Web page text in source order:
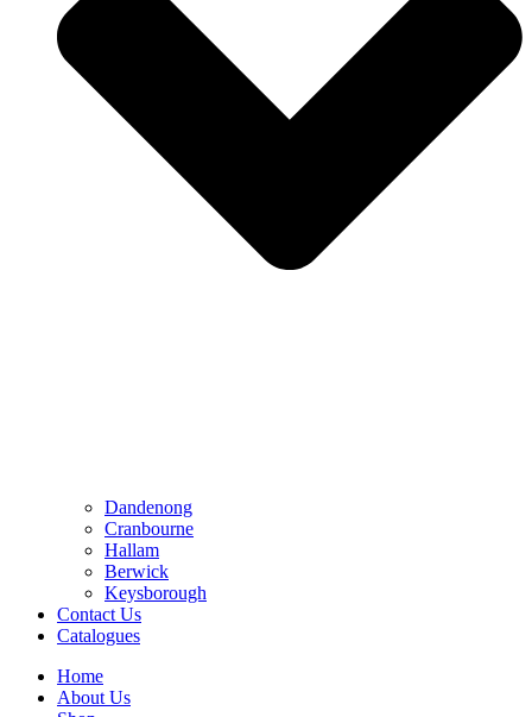
Dandenong
Cranbourne
Hallam
Berwick
Keysborough
Contact Us
Catalogues
Home
About Us